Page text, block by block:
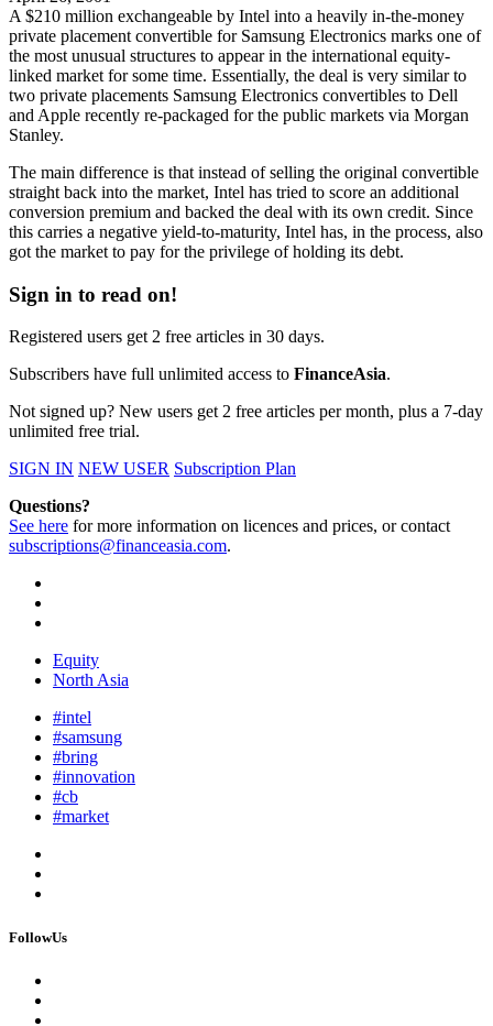
A $210 million exchangeable by Intel into a heavily in-the-money
private placement convertible for Samsung Electronics marks one of
the most unusual structures to appear in the international equity-
linked market for some time. Essentially, the deal is very similar to
two private placements Samsung Electronics convertibles to Dell
and Apple recently re-packaged for the public markets via Morgan
Stanley.
The main difference is that instead of selling the original convertible
straight back into the market, Intel has tried to score an additional
conversion premium and backed the deal with its own credit. Since
this carries a negative yield-to-maturity, Intel has, in the process, also
got the market to pay for the privilege of holding its debt.
Sign in to read on!
Registered users get 2 free articles in 30 days.
Subscribers have full unlimited access to FinanceAsia.
Not signed up? New users get 2 free articles per month, plus a 7-day
unlimited free trial.
SIGN IN NEW USER Subscription Plan
Questions?
See here for more information on licences and prices, or contact
subscriptions@financeasia.com.
Equity
North Asia
#intel
#samsung
#bring
#innovation
#cb
#market
FollowUs